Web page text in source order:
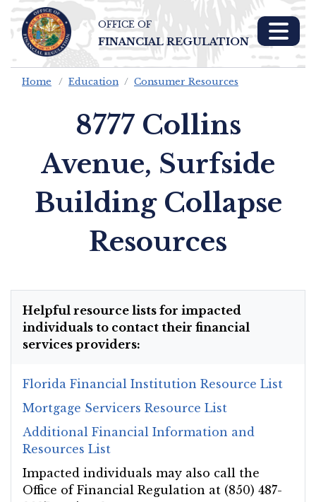
Skip To Main
Content
OFFICE OF
FINANCIAL REGULATION
Home Education Consumer Resources
8777 Collins
Avenue, Surfside
Building Collapse
Resources
Helpful resource lists for impacted
individuals to contact their financial
services providers:
Florida Financial Institution Resource List
Mortgage Servicers Resource List
Additional Financial Information and
Resources List
Impacted individuals may also call the
Office of Financial Regulation at (850) 487-